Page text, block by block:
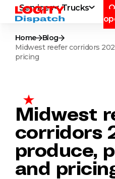
Services Trucks
Home
Blog
Midwest reefer corridors
pricing
Midwest
corridors
produce,
and